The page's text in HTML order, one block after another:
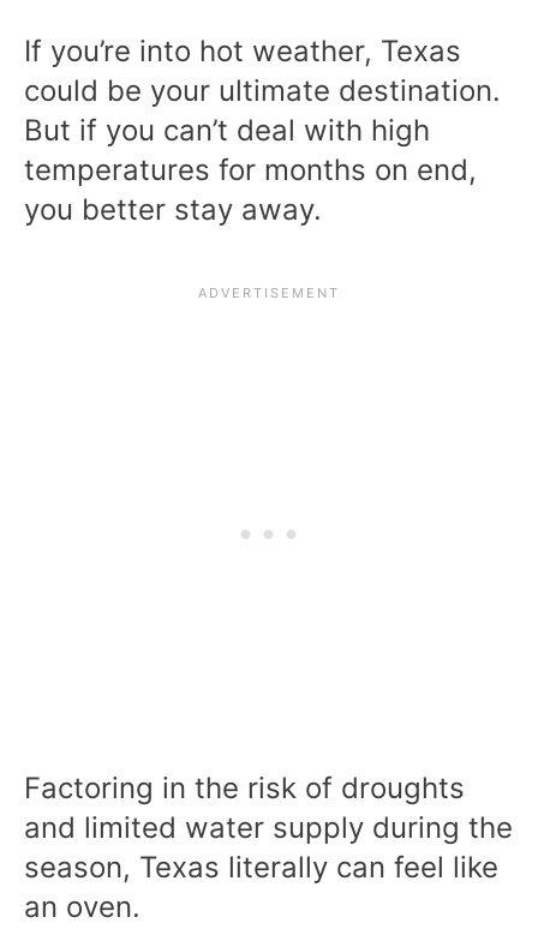
If you’re into hot weather, Texas
could be your ultimate destination.
But if you can’t deal with high
temperatures for months on end,
you better stay away.
Factoring in the risk of droughts
and limited water supply during the
season, Texas literally can feel like
an oven.